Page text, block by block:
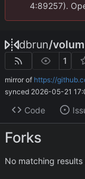
4:89257).
dbrun/
1
mirror of https://
synced 2026-05-21
Code
Forks
No matching results